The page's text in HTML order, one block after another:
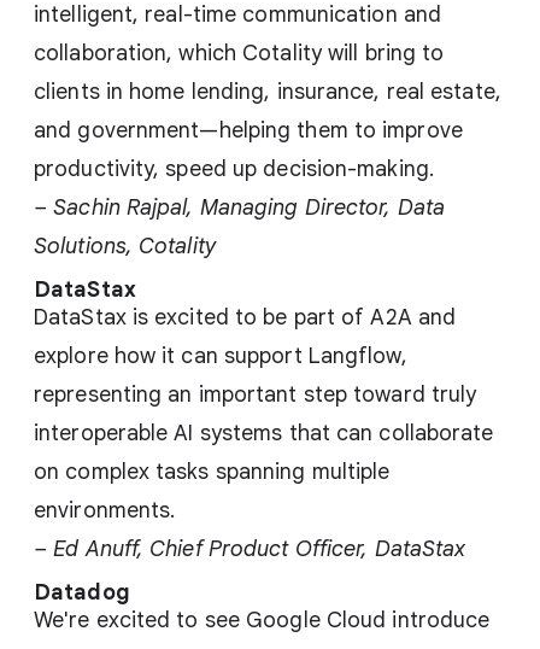
intelligent, real-time communication and
collaboration, which Cotality will bring to
clients in home lending, insurance, real estate,
and government—helping them to improve
productivity, speed up decision-making.
– Sachin Rajpal, Managing Director, Data
Solutions, Cotality
DataStax
DataStax is excited to be part of A2A and
explore how it can support Langflow,
representing an important step toward truly
interoperable AI systems that can collaborate
on complex tasks spanning multiple
environments.
– Ed Anuff, Chief Product Officer, DataStax
Datadog
We're excited to see Google Cloud introduce